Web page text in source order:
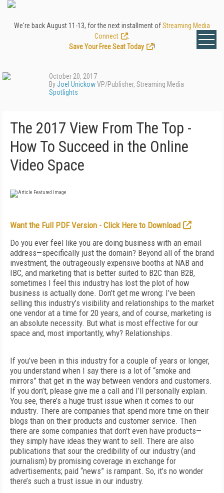
We're back August 11-13, for the next installment ofStreaming Media
Connect
Save Your Free Seat Today
!
October 20, 2017
ByJoel UnickowVP/Publisher, Streaming Media
Spotlights
The 2017 View From The Top -
How To Succeed in the Online
Video Space
Want the Full PDF Version - Click Here to Download
Do you ever feel like you are doing business with an email
address—specifically just the domain? Beyond all of the brand
investment, the outrageously expensive booths at NAB and
IBC, and marketing that is better suited to B2C than B2B,
sometimes I feel this industry has lost the plot of how
business is actually done. Don’t get me wrong: I’ve been
selling this industry’s visibility and relationships to the market
one vendor at a time for 20 years, and of course, marketing is
an absolute necessity. But what is most effective for our
space and, most importantly, why? Relationships.
If you’ve been in this industry for a couple of years or longer,
you understand when I say there is a lot of “smoke and
mirrors” that get in the way between vendors and customers.
If you don’t, please give me a call and I’ll personally explain.
You see, there’s a huge trust issue when it comes to our
industry. There are companies that spend more time on their
blogs than on their products and customer service. Then
there are some companies that don’t even have products—
they simply have ideas they want to sell. There are also
publications that sour the credibility of our industry (and
journalism) by promising coverage in exchange for
advertisements; paid “news” is rampant. So, it’s no wonder
there’s such a trust issue in our industry.